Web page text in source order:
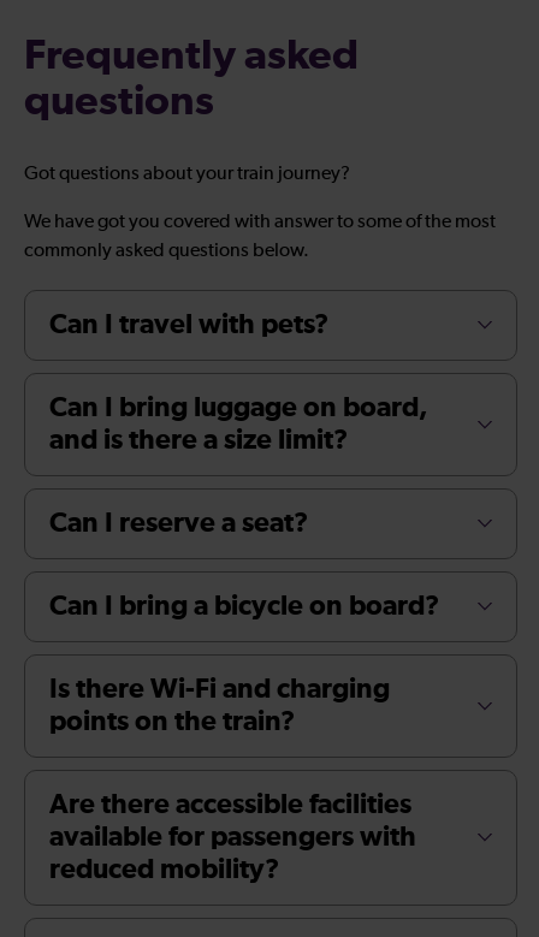
Frequently asked
questions
Got questions about your train journey?
We have got you covered with answer to some of the most
commonly asked questions below.
Can I travel with pets?
Can I bring luggage on board,
and is there a size limit?
Can I reserve a seat?
Can I bring a bicycle on board?
Is there Wi-Fi and charging
points on the train?
Are there accessible facilities
available for passengers with
reduced mobility?